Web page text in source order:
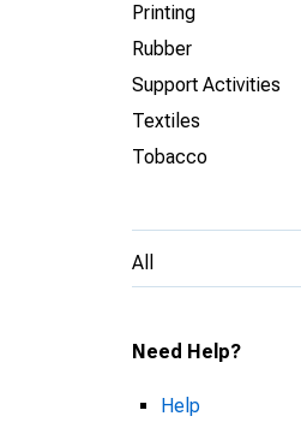
Printing
Rubber
Support Activities
Textiles
Tobacco
All
Need Help?
Help